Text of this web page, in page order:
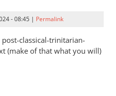
- 08:45 | Permalink
classical-trinitarian-
(make of that what you will)